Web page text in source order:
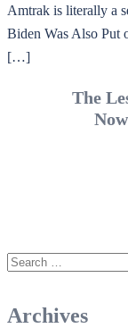
Amtrak is literally a
Biden Was Also Put
[…]
The
Search
for:
Archives